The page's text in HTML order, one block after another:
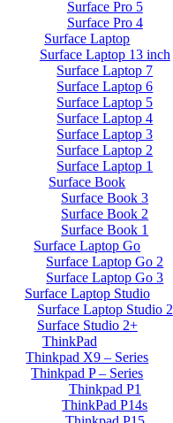
Surface Pro 5
Surface Pro 4
Surface Laptop
Surface Laptop 13 inch
Surface Laptop 7
Surface Laptop 6
Surface Laptop 5
Surface Laptop 4
Surface Laptop 3
Surface Laptop 2
Surface Laptop 1
Surface Book
Surface Book 3
Surface Book 2
Surface Book 1
Surface Laptop Go
Surface Laptop Go 2
Surface Laptop Go 3
Surface Laptop Studio
Surface Laptop Studio 2
Surface Studio 2+
ThinkPad
Thinkpad X9 – Series
Thinkpad P – Series
Thinkpad P1
ThinkPad P14s